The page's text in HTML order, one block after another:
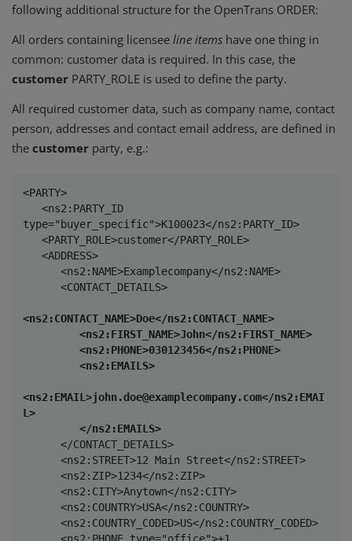
following additional structure for the OpenTrans ORDER:
All orders containing licensee line items have one thing in
common: customer data is required. In this case, the
customer PARTY_ROLE is used to define the party.
All required customer data, such as company name, contact
person, addresses and contact email address, are defined in
the customer party, e.g.:
<PARTY>
type="buyer_specific">K100023</ns2:PARTY_ID>
<ns2:CONTACT_NAME>Doe</ns2:CONTACT_NAME>
<ns2:EMAIL>john.doe@examplecompany.com</ns2:EMAI
L>
         </ns2:EMAILS>